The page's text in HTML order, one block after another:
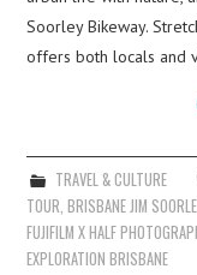
Soorley Bikeway.
offers both locals and
TRAVEL & CULTURE
TOUR,BRISBANE JIM
FUJIFILM X HALF
EXPLORATION BRISBANE